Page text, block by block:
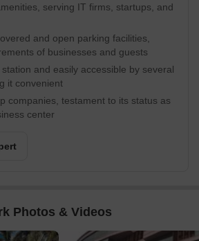
serving IT firms, startups, and
and open parking facilities,
of businesses and guests
and easily accessible by several
it convenient
companies, testament to its status as
center
Photos & Videos